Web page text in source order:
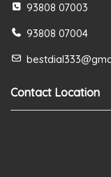
93808 07003
93808 07004
Contact Location